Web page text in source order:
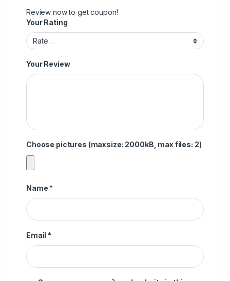
Review now to get coupon!
Your Rating
Your Review
Choose pictures (maxsize: 2000kB, max files: 2)
Name *
Email *